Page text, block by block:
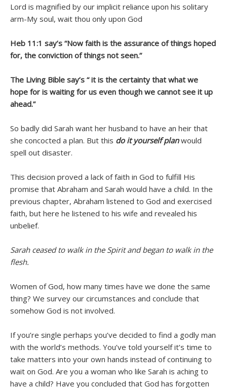
Lord is magnified by our implicit reliance upon his solitary
arm-My soul, wait thou only upon God
Heb 11:1 say’s “Now faith is the assurance of things hoped
for, the conviction of things not seen.”
The Living Bible say’s “ it is the certainty that what we
hope for is waiting for us even though we cannot see it up
ahead.”
So badly did Sarah want her husband to have an heir that
she concocted a plan. But this do it yourself planwould
spell out disaster.
This decision proved a lack of faith in God to fulfill His
promise that Abraham and Sarah would have a child. In the
previous chapter, Abraham listened to God and exercised
faith, but here he listened to his wife and revealed his
unbelief.
Sarah ceased to walk in the Spirit and began to walk in the
flesh.
Women of God, how many times have we done the same
thing? We survey our circumstances and conclude that
somehow God is not involved.
If you’re single perhaps you’ve decided to find a godly man
with the world’s methods. You’ve told yourself it’s time to
take matters into your own hands instead of continuing to
wait on God. Are you a woman who like Sarah is aching to
have a child? Have you concluded that God has forgotten